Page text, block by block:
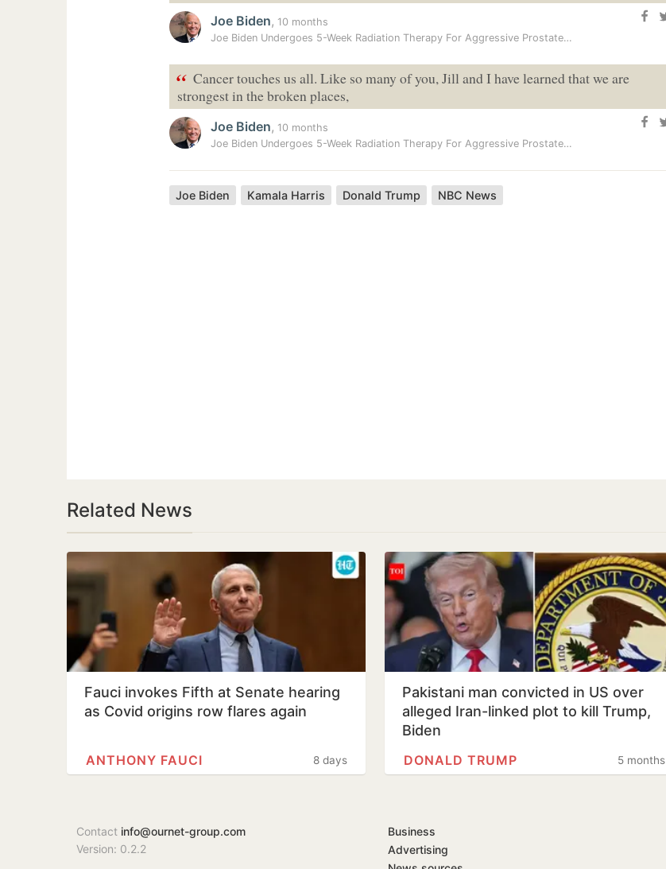
Joe Biden, 10 months
Joe Biden Undergoes 5-Week Radiation Therapy For Aggressive Prostate…
“ Cancer touches us all. Like so many of you, Jill and I have learned that we are
strongest in the broken places,
Joe Biden, 10 months
Joe Biden Undergoes 5-Week Radiation Therapy For Aggressive Prostate…
Joe Biden Kamala Harris Donald Trump NBC News
Related News
Fauci invokes Fifth at Senate hearing
as Covid origins row flares again
8 days
ANTHONY FAUCI
Pakistani man convicted in US over
alleged Iran-linked plot to kill Trump,
Biden
5 months
DONALD TRUMP
Contact info@ournet-group.com
Version: 0.2.2
Business
Advertising